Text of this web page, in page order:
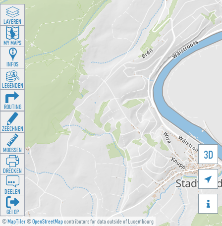
©MapTiler©OpenStreetMapcontributors for data outside of Luxembourg
3D


LAYEREN
MY MAPS
INFOS
LEGENDEN
ROUTING
ZEECHNEN
MOOSSEN
DRÉCKEN
DEELEN
GÉI OP